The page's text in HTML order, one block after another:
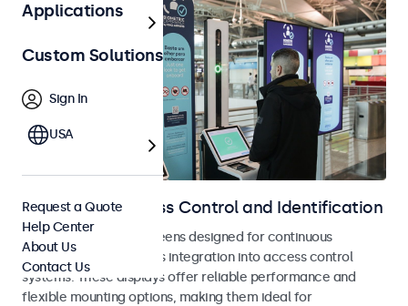
Displays for Access Control and Identification
Monitors and touchscreens designed for continuous
operation and seamless integration into access control
systems. These displays offer reliable performance and
flexible mounting options, making them ideal for
Applications
Custom Solutions
Sign In
USA
Request a Quote
Help Center
About Us
Contact Us